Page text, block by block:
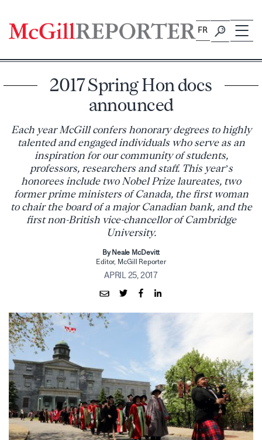
content
FR
2017 Spring Hon docs
announced
Each year McGill confers honorary degrees to highly
talented and engaged individuals who serve as an
inspiration for our community of students,
professors, researchers and staff. This year’s
honorees include two Nobel Prize laureates, two
former prime ministers of Canada, the first woman
to chair the board of a major Canadian bank, and the
first non-British vice-chancellor of Cambridge
University.
By Neale McDevitt
Editor, McGill Reporter
APRIL 25, 2017